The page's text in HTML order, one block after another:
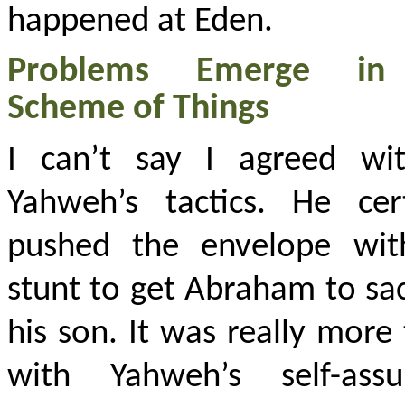
happened at Eden.
Problems Emerge
Scheme of Things
I can’t say I agreed
Yahweh’s tactics. He
pushed the envelope
stunt to get Abraham to
his son. It was really
with Yahweh’s self-